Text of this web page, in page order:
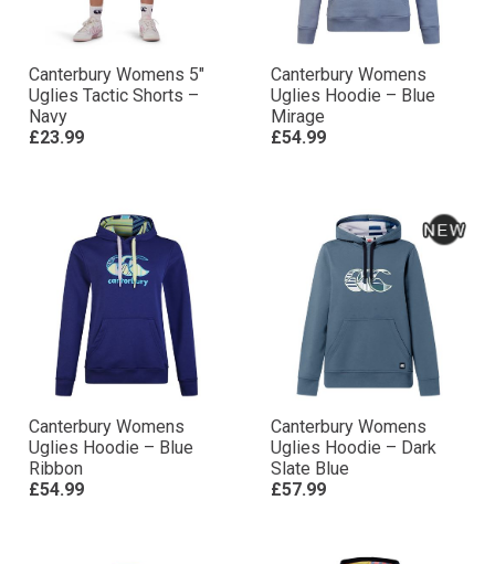
Canterbury Womens 5″
Uglies Tactic Shorts –
Navy
£23.99
Canterbury Womens
Uglies Hoodie – Blue
Mirage
£54.99
Canterbury Womens
Uglies Hoodie – Blue
Ribbon
£54.99
Canterbury Womens
Uglies Hoodie – Dark
Slate Blue
£57.99